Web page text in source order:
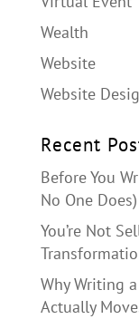
Wealth
Website
Website
Recent
Before You
No One Does)
You’re Not
Why Writing
Actually